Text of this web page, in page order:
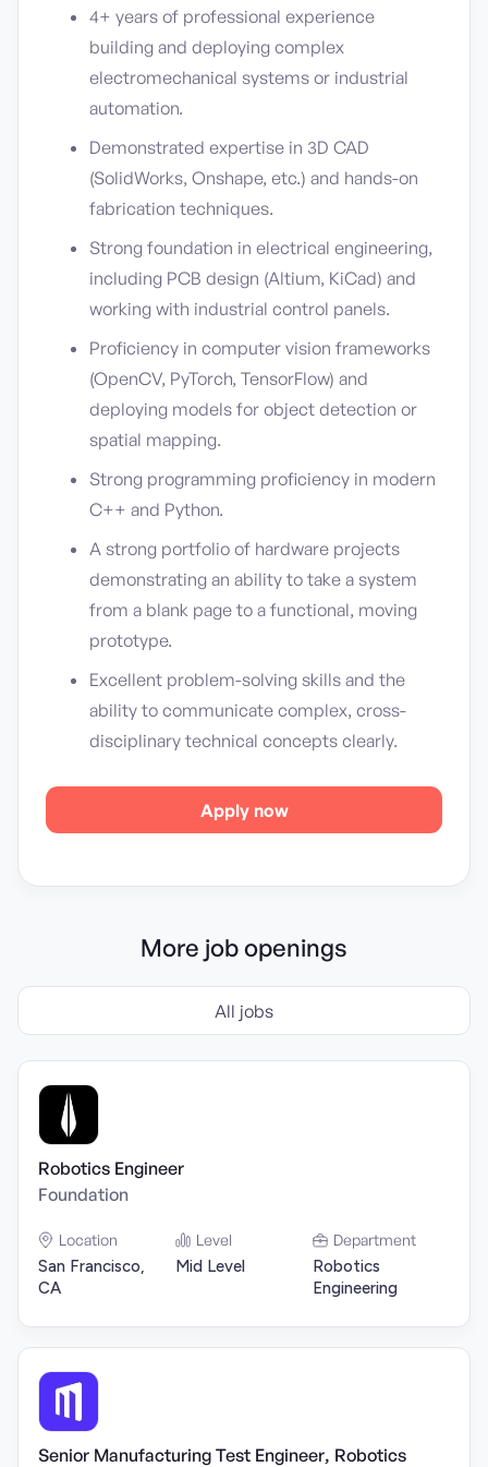
4+ years of professional experience
building and deploying complex
electromechanical systems or industrial
automation.
Demonstrated expertise in 3D CAD
(SolidWorks, Onshape, etc.) and hands-on
fabrication techniques.
Strong foundation in electrical engineering,
including PCB design (Altium, KiCad) and
working with industrial control panels.
Proficiency in computer vision frameworks
(OpenCV, PyTorch, TensorFlow) and
deploying models for object detection or
spatial mapping.
Strong programming proficiency in modern
C++ and Python.
A strong portfolio of hardware projects
demonstrating an ability to take a system
from a blank page to a functional, moving
prototype.
Excellent problem-solving skills and the
ability to communicate complex, cross-
disciplinary technical concepts clearly.
Apply now
More job openings
All jobs
Robotics Engineer
Foundation
Location
San Francisco,
CA
Level
Mid Level
Department
Robotics
Engineering
Senior Manufacturing Test Engineer, Robotics